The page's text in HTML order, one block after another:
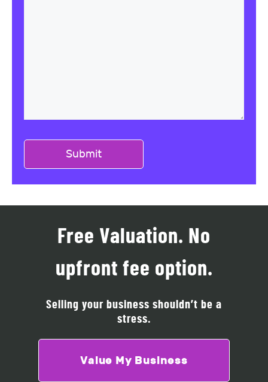
Free Valuation. No
upfront fee option.
Selling your business shouldn’t be a
stress.
Value My Business